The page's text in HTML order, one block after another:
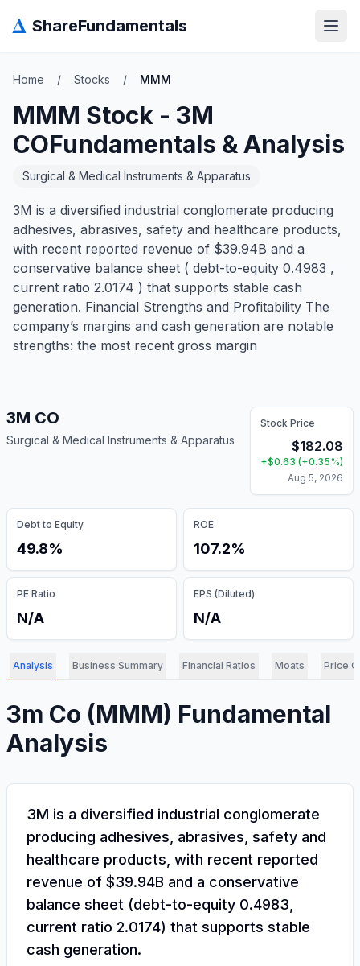
Δ ShareFundamentals
Home / Stocks / MMM
MMM Stock - 3M
COFundamentals & Analysis
Surgical & Medical Instruments & Apparatus
3M is a diversified industrial conglomerate producing
adhesives, abrasives, safety and healthcare products,
with recent reported revenue of $39.94B and a
conservative balance sheet ( debt-to-equity 0.4983 ,
current ratio 2.0174 ) that supports stable cash
generation. Financial Strengths and Profitability The
company’s margins and cash generation are notable
strengths: the most recent gross margin
3M CO
Surgical & Medical Instruments & Apparatus
Stock Price
$182.08
+$0.63 (+0.35%)
Aug 5, 2026
Debt to Equity
49.8%
ROE
107.2%
PE Ratio
N/A
EPS (Diluted)
N/A
Analysis Business Summary Financial Ratios Moats Price
3m Co (MMM) Fundamental
Analysis
3M is a diversified industrial conglomerate
producing adhesives, abrasives, safety and
healthcare products, with recent reported
revenue of $39.94B and a conservative
balance sheet (debt-to-equity 0.4983
current ratio 2.0174) that supports stable
cash generation.